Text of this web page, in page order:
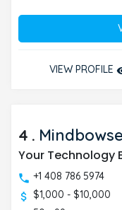
VIEW PROFILE
4 .
Your Technology
+1 408 786 5974
$1,000 - $10,000